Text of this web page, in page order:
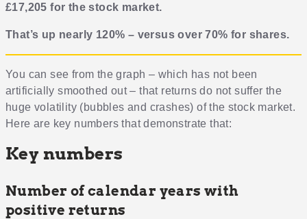
£17,205 for the stock market.
That’s up nearly 120% – versus over 70% for shares.
You can see from the graph – which has not been
artificially smoothed out – that returns do not suffer the
huge volatility (bubbles and crashes) of the stock market.
Here are key numbers that demonstrate that:
Key numbers
Number of calendar years with
positive returns